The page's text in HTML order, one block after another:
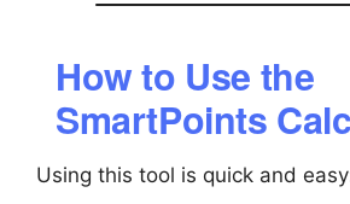
How to Use the
SmartPoints
Using this tool is quick and